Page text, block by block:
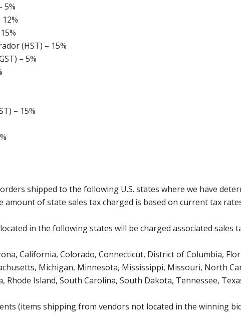
5%
(HST) – 15%
– 5%
– 15%
shipped to the following U.S. states where we have
amount of state sales tax charged is based on current tax
in the following states will be charged associated sales
California, Colorado, Connecticut, District of Columbia,
Michigan, Minnesota, Mississippi, Missouri, North
Rhode Island, South Carolina, South Dakota, Tennessee,
(items shipping from vendors not located in the winning